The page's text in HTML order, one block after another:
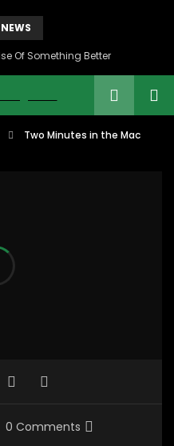
Of Something Better
Two Minutes in the Mac
0 Comments